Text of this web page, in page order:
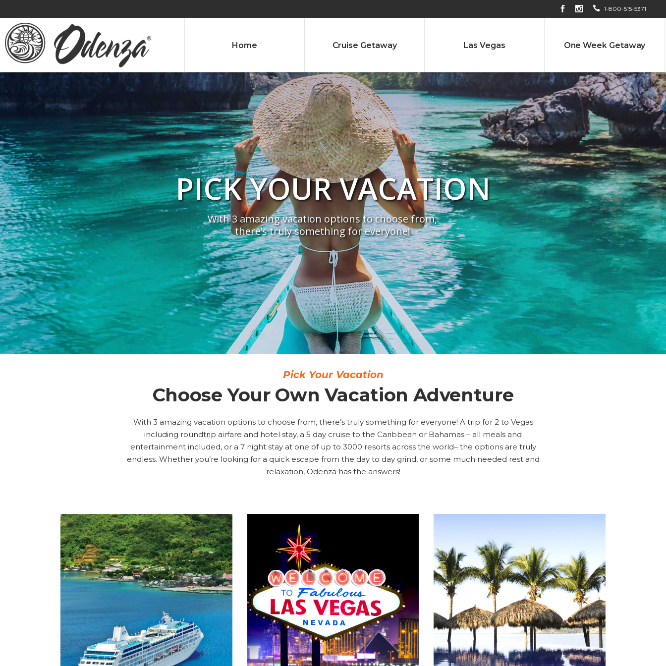
1-800-515-5371
Home Cruise Getaway Las Vegas One Week Getaway
PICK YOUR VACATION
With 3 amazing vacation options to choose from,
there’s truly something for everyone!
Pick Your Vacation
Choose Your Own Vacation Adventure
With 3 amazing vacation options to choose from, there’s truly something for everyone! A trip for 2 to Vegas
including roundtrip airfare and hotel stay, a 5 day cruise to the Caribbean or Bahamas – all meals and
entertainment included, or a 7 night stay at one of up to 3000 resorts across the world– the options are truly
endless. Whether you’re looking for a quick escape from the day to day grind, or some much needed rest and
relaxation, Odenza has the answers!